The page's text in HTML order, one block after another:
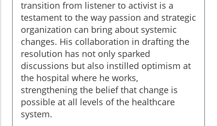
transition from listener to activist is a
testament to the way passion and strategic
organization can bring about systemic
changes. His collaboration in drafting the
resolution has not only sparked
discussions but also instilled optimism at
the hospital where he works,
strengthening the belief that change is
possible at all levels of the healthcare
system.